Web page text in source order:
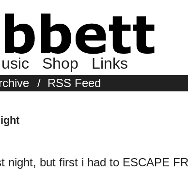
Shop Links
/ RSS Feed
night, but first i had to ESCAPE